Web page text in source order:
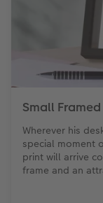
Small
Wherever his
special moment
print will arrive
frame and an